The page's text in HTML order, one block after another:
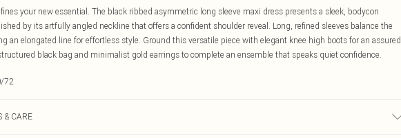
your new essential. The black ribbed asymmetric long sleeve maxi dress presents a sleek, bodycon
by its artfully angled neckline that offers a confident shoulder reveal. Long, refined sleeves balance the
an elongated line for effortless style. Ground this versatile piece with elegant knee high boots for an assured
black bag and minimalist gold earrings to complete an ensemble that speaks quiet confidence.
72
& CARE